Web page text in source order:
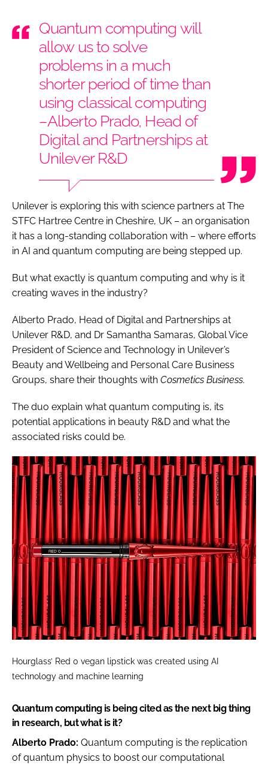
Quantum computing will
allow us to solve
problems in a much
shorter period of time than
using classical computing
–Alberto Prado, Head of
Digital and Partnerships at
Unilever R&D
Unilever is exploring this with science partners at The
STFC Hartree Centre in Cheshire, UK – an organisation
it has a long-standing collaboration with – where efforts
in AI and quantum computing are being stepped up.
But what exactly is quantum computing and why is it
creating waves in the industry?
Alberto Prado, Head of Digital and Partnerships at
Unilever R&D, and Dr Samantha Samaras, Global Vice
President of Science and Technology in Unilever’s
Beauty and Wellbeing and Personal Care Business
Groups, share their thoughts with Cosmetics Business.
The duo explain what quantum computing is, its
potential applications in beauty R&D and what the
associated risks could be.
Hourglass’ Red 0 vegan lipstick was created using AI
technology and machine learning
Quantum computing is being cited as the next big thing
in research, but what is it?
Alberto Prado: Quantum computing is the replication
of quantum physics to boost our computational